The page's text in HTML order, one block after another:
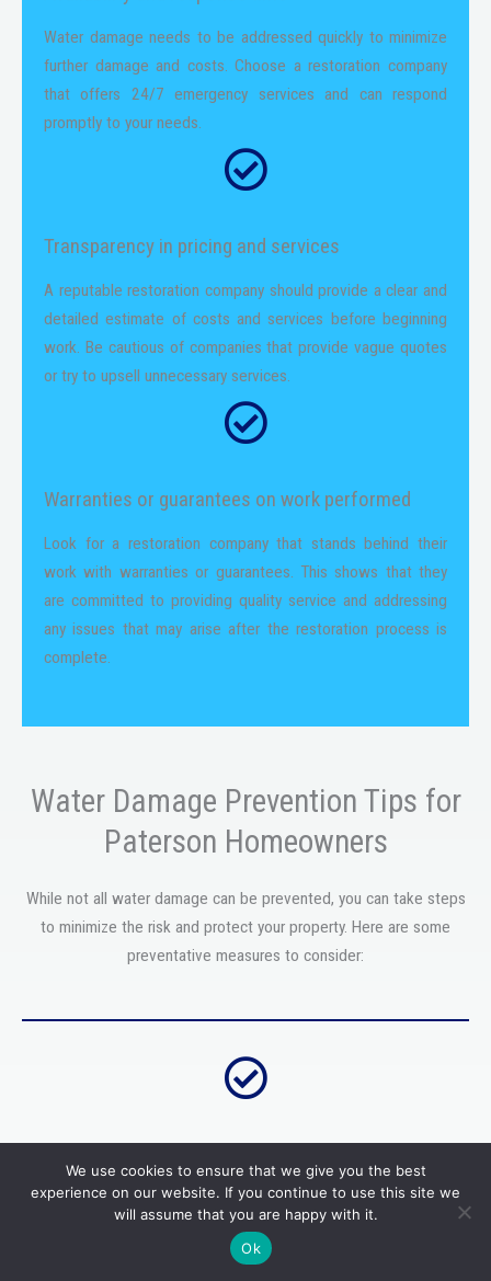
Water damage needs to be addressed quickly to minimize
further damage and costs. Choose a restoration company
that offers 24/7 emergency services and can respond
promptly to your needs.
Transparency in pricing and services
A reputable restoration company should provide a clear and
detailed estimate of costs and services before beginning
work. Be cautious of companies that provide vague quotes
or try to upsell unnecessary services.
Warranties or guarantees on work performed
Look for a restoration company that stands behind their
work with warranties or guarantees. This shows that they
are committed to providing quality service and addressing
any issues that may arise after the restoration process is
complete.
Water Damage Prevention Tips for
Paterson Homeowners
While not all water damage can be prevented, you can take steps
to minimize the risk and protect your property. Here are some
preventative measures to consider:
Keep up with routine plumbing, appliances, and property
maintenance. This can help detect potential issues before they
We use cookies to ensure that we give you the best
experience on our website. If you continue to use this site we
will assume that you are happy with it.
Ok